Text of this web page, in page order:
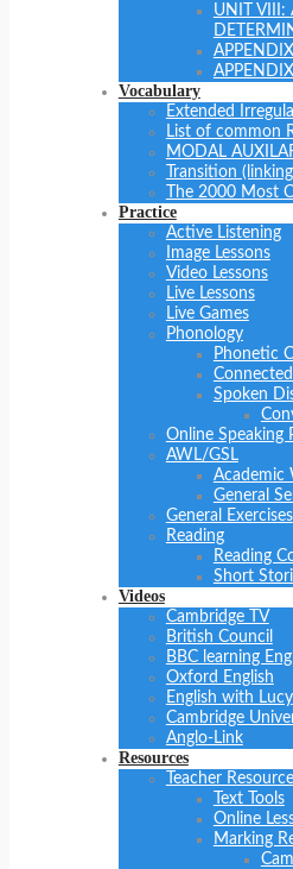
UNIT VIII:
Vocabulary
Extended
List of common
MODAL
Transition
The 2000 Most
Practice
Active Listening
Image Lessons
Video Lessons
Live Lessons
Live Games
Phonology
Phonetic
Spoken
Online Speaking
AWL/GSL
Academic
General
General Exercises
Reading
Reading
Short
Videos
Cambridge TV
British Council
BBC learning
Oxford English
English with Lucy
Cambridge
Anglo-Link
Resources
Teacher
Text Tools
Online
Marking